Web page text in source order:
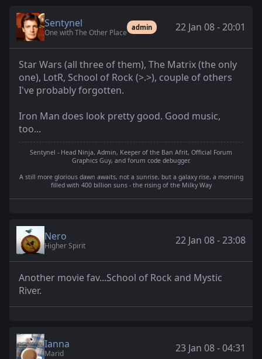
Sentynel
One with The Other Place
admin 22 Jan 08 - 20:01
Star Wars (all three of them), The Matrix (the only
one), LotR, School of Rock (>.>), couple of others
I've probably forgotten.
Iron Man does look pretty good. Good music,
too...
Sentynel - Head Ninja, Admin, Keeper of the Ban Afrit, Official Forum
Graphics Guy, and forum code debugger.
A still more glorious dawn awaits, not a sunrise, but a galaxy rise, a morning
filled with 400 billion suns - the rising of the Milky Way
Nero
Higher Spirit 22 Jan 08 - 23:08
Another movie fav...School of Rock and Mystic
River.
Ianna
Marid 23 Jan 08 - 04:31